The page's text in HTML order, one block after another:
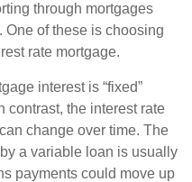
through mortgages
of these is choosing
rate mortgage.
interest is “fixed”
contrast, the interest rate
change over time. The
a variable loan is usually
payments could move up